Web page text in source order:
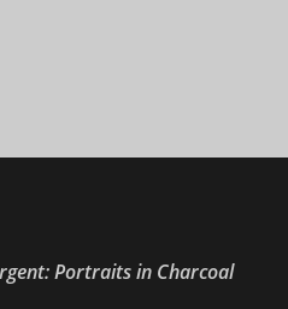
Portraits in Charcoal